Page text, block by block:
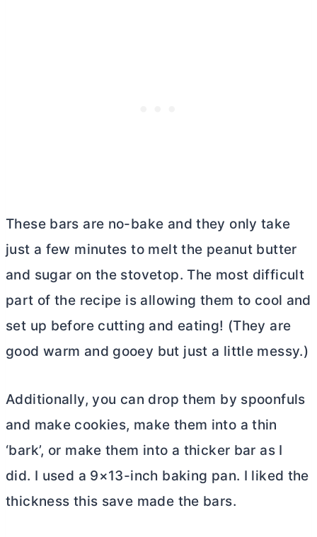
These bars are no-bake and they only take
just a few minutes to melt the peanut butter
and sugar on the stovetop. The most difficult
part of the recipe is allowing them to cool and
set up before cutting and eating! (They are
good warm and gooey but just a little messy.)
Additionally, you can drop them by spoonfuls
and make cookies, make them into a thin
‘bark’, or make them into a thicker bar as I
did. I used a 9×13-inch baking pan. I liked the
thickness this save made the bars.